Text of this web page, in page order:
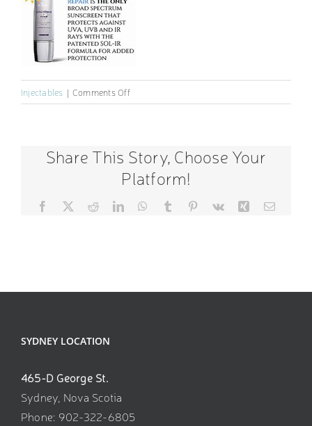
Injectables | Comments Offon
Sunscreen
Share This Story, Choose Your
Platform!
Facebook RedditLinkedInWhatsApp
Tumblr Pinterest
Vk Xing Email
SYDNEY LOCATION
465-D George St.
Sydney, Nova Scotia
Phone: 902-322-6805